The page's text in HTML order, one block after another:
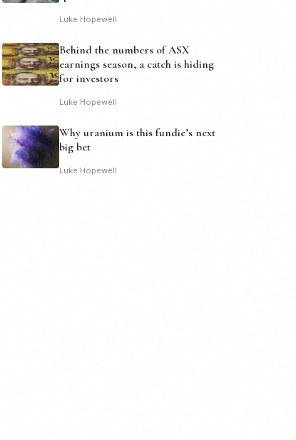
Luke Hopewell
Behind the numbers of ASX
earnings season, a catch is hiding
for investors
Luke Hopewell
Why uranium is this fundie’s next
big bet
Luke Hopewell